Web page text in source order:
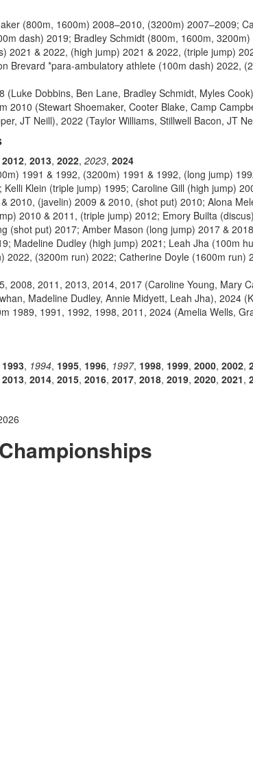
(800m, 1600m) 2008–2010, (3200m) 2007–2009;
dash) 2019; Bradley Schmidt (800m, 1600m,
2021 & 2022, (high jump) 2021 & 2022, (triple jump)
Brevard *para-ambulatory athlete (100m dash) 2022,
(Luke Dobbins, Ben Lane, Bradley Schmidt, Myles
2010 (Stewart Shoemaker, Cooter Blake, Camp
JT Neill), 2022 (Taylor Williams, Stillwell Bacon, JT
2012, 2013, 2022, 2023, 2024
1991 & 1992, (3200m) 1991 & 1992, (long jump)
Klein (triple jump) 1995; Caroline Gill (high jump)
2010, (javelin) 2009 & 2010, (shot put) 2010; Alona
2010 & 2011, (triple jump) 2012; Emory Builta
(shot put) 2017; Amber Mason (long jump) 2017 &
Madeline Dudley (high jump) 2021; Leah Jha (100m
2022, (3200m run) 2022; Catherine Doyle (1600m run)
2008, 2011, 2013, 2014, 2017 (Caroline Young, Mary
Madeline Dudley, Annie Midyett, Leah Jha), 2024
1989, 1991, 1992, 1998, 2011, 2024 (Amelia Wells,
1993, 1994, 1995, 1996, 1997, 1998, 1999, 2000, 2002,
2013, 2014, 2015, 2016, 2017, 2018, 2019, 2020, 2021,